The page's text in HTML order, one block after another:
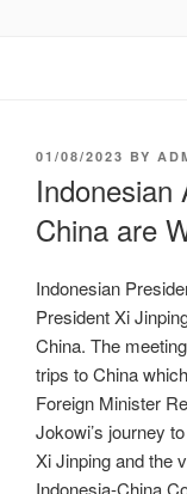
01/08/2023 BY
Indonesian
China are
Indonesian
President Xi
China. The
trips to China
Foreign Minister
Jokowi’s journey
Xi Jinping and the
Indonesia-China